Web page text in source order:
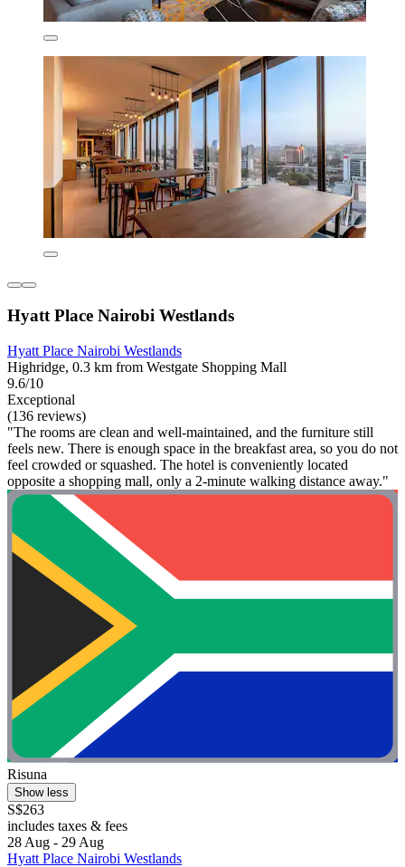
Hyatt Place Nairobi Westlands
Hyatt Place Nairobi Westlands
Highridge, 0.3 km from Westgate Shopping Mall
9.6/10
Exceptional
(136 reviews)
"The rooms are clean and well-maintained, and the furniture still
feels new. There is enough space in the breakfast area, so you do not
feel crowded or squashed. The hotel is conveniently located
opposite a shopping mall, only a 2-minute walking distance away."
Risuna
Show less
S$263
includes taxes & fees
28 Aug - 29 Aug
Hyatt Place Nairobi Westlands